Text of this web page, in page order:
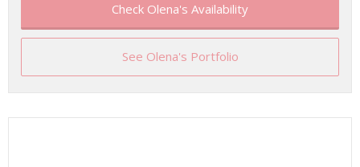
Check Olena's Availability
See Olena's Portfolio